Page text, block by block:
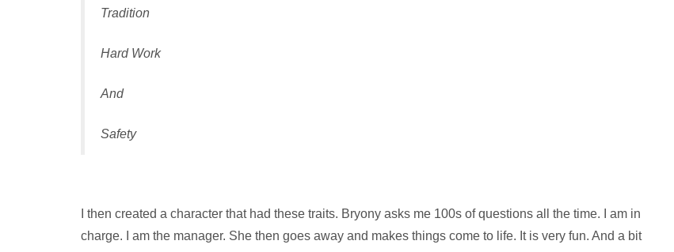
Tradition
Hard Work
And
Safety
I then created a character that had these traits. Bryony asks me 100s of questions all the time. I am in
charge. I am the manager. She then goes away and makes things come to life. It is very fun. And a bit